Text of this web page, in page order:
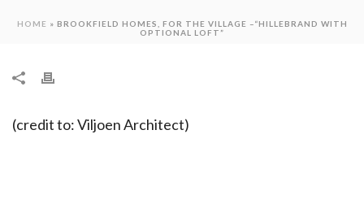
HOME » BROOKFIELD HOMES, FOR THE VILLAGE –“HILLEBRAND WITH
OPTIONAL LOFT”
(credit to: Viljoen Architect)